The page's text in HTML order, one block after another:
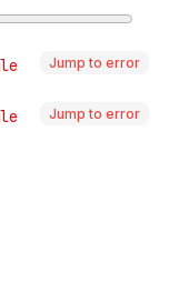
Jump to error
Jump to error